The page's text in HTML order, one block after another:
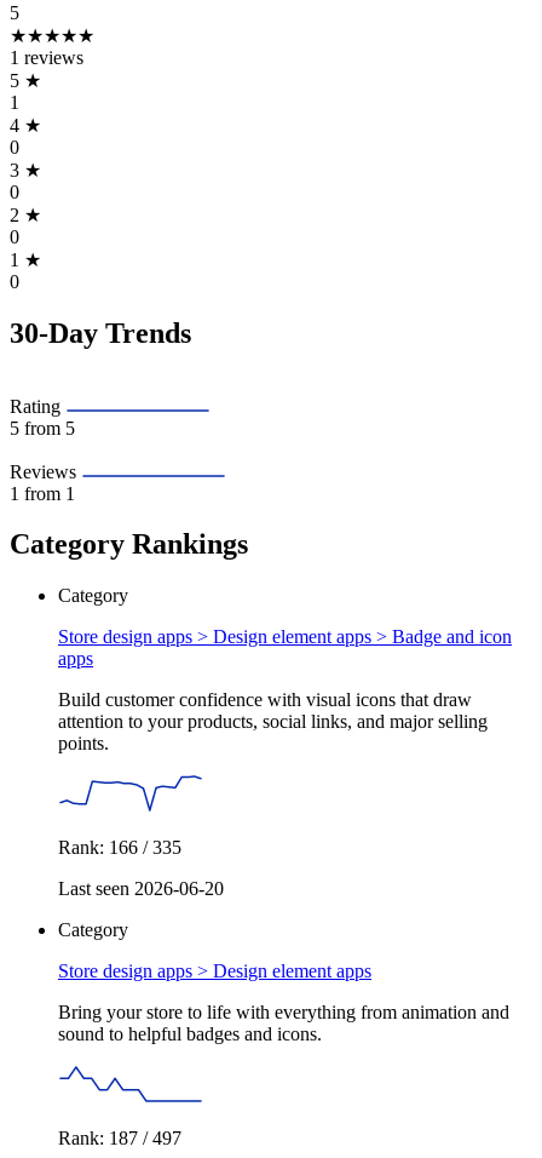
5
★★★★★
1 reviews
5 ★
1
4 ★
0
3 ★
0
2 ★
0
1 ★
0
30-Day Trends
Rating
5 from 5
Reviews
1 from 1
Category Rankings
Category
Store design apps > Design element apps > Badge and icon
apps
Build customer confidence with visual icons that draw
attention to your products, social links, and major selling
points.
Rank: 166 / 335
Last seen 2026-06-20
Category
Store design apps > Design element apps
Bring your store to life with everything from animation and
sound to helpful badges and icons.
Rank: 187 / 497